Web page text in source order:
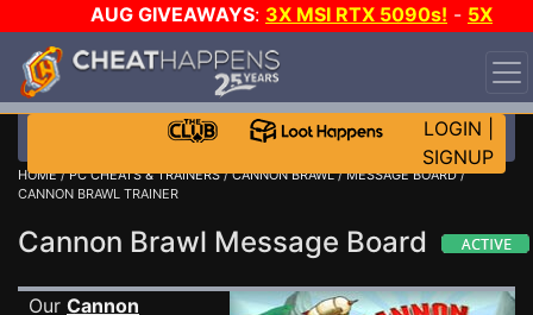
AUG GIVEAWAYS: 3X MSI RTX 5090s! - 5X
$1000 STEAM WALLET!
WANT EVEN MORE CH?
LOGIN
SIGNUP
HOME/PC CHEATS & TRAINERS/CANNON BRAWL/MESSAGE BOARD/
CANNON BRAWL TRAINER
Cannon Brawl Message Board
Our Cannon